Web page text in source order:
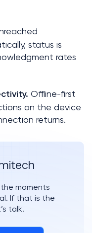
status is
rates
Offline-first
on the device
returns.
moments
If that is the
talk.